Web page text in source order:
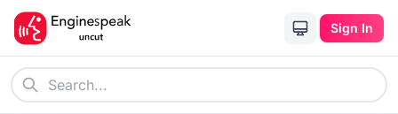
Sign In